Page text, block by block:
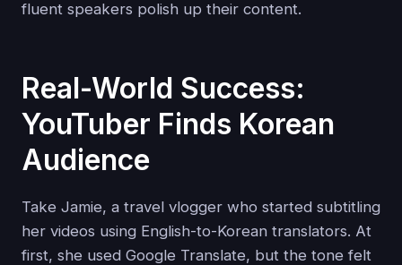
fluent speakers polish up their content.
Real-World Success:
YouTuber Finds Korean
Audience
Take Jamie, a travel vlogger who started subtitling
her videos using English-to-Korean translators. At
first, she used Google Translate, but the tone felt